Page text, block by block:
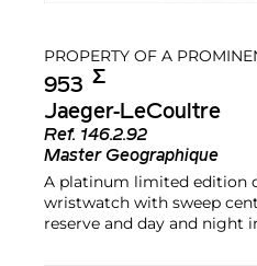
PROPERTY OF A
953 Σ︎
Jaeger-LeCoultre
Ref. 146.2.92
Master Geographique
A platinum limited edition
wristwatch with sweep
reserve and day and night